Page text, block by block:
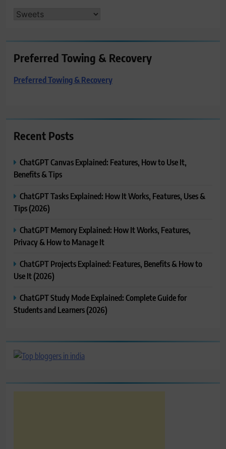
CATEGORIES
Preferred Towing & Recovery
Preferred Towing & Recovery
Recent Posts
ChatGPT Canvas Explained: Features, How to Use It,
Benefits & Tips
ChatGPT Tasks Explained: How It Works, Features, Uses &
Tips (2026)
ChatGPT Memory Explained: How It Works, Features,
Privacy & How to Manage It
ChatGPT Projects Explained: Features, Benefits & How to
Use It (2026)
ChatGPT Study Mode Explained: Complete Guide for
Students and Learners (2026)